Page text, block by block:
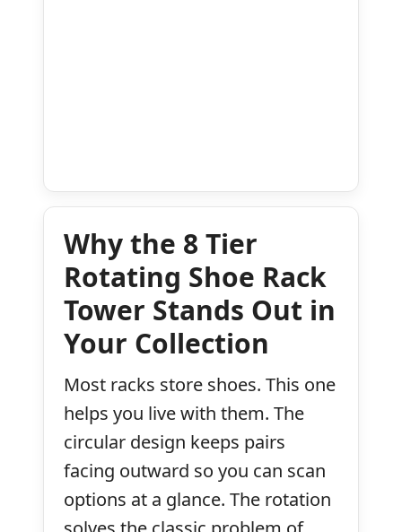
Why the 8 Tier
Rotating Shoe Rack
Tower Stands Out in
Your Collection
Most racks store shoes. This one
helps you live with them. The
circular design keeps pairs
facing outward so you can scan
options at a glance. The rotation